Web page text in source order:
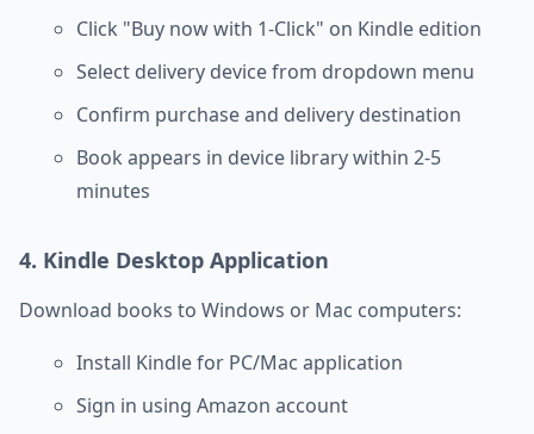
Click "Buy now with 1-Click" on Kindle edition
Select delivery device from dropdown menu
Confirm purchase and delivery destination
Book appears in device library within 2-5
minutes
4. Kindle Desktop Application
Download books to Windows or Mac computers:
Install Kindle for PC/Mac application
Sign in using Amazon account